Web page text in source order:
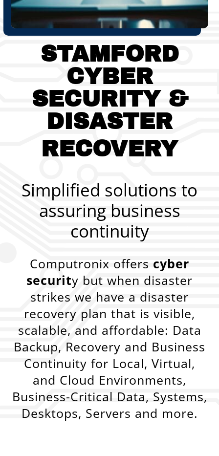
STAMFORD
CYBER
SECURITY&
DISASTER
RECOVERY
Simplified solutions to
assuring business
continuity
Computronix offers cyber
security but when disaster
strikes we have a disaster
recovery plan that is visible,
scalable, and affordable: Data
Backup, Recovery and Business
Continuity for Local, Virtual,
and Cloud Environments,
Business-Critical Data, Systems,
Desktops, Servers and more.